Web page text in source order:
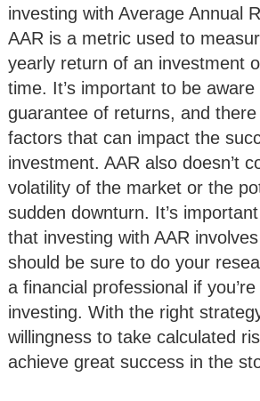
investing with Average Annual
AAR is a metric used to
yearly return of an investment
time. It’s important to be aware
guarantee of returns, and
factors that can impact the
investment. AAR also doesn’t
volatility of the market or the
sudden downturn. It’s
that investing with AAR
should be sure to do your
a financial professional if
investing. With the right
willingness to take calculated
achieve great success in the